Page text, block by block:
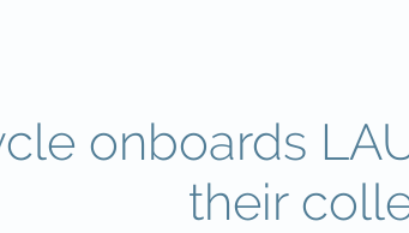
onboards
their